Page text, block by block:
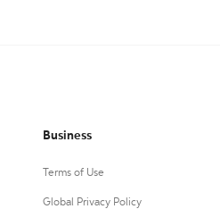
Business
Terms of Use
Global Privacy Policy